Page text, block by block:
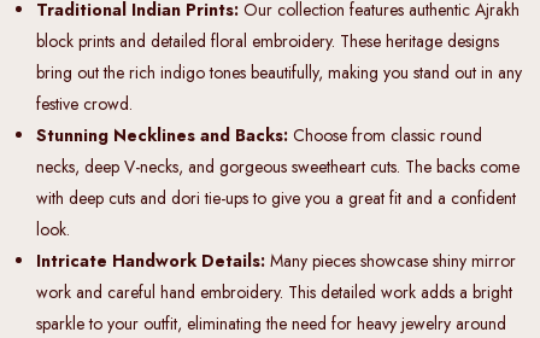
Traditional Indian Prints: Our collection features authentic Ajrakh
block prints and detailed floral embroidery. These heritage designs
bring out the rich indigo tones beautifully, making you stand out in any
festive crowd.
Stunning Necklines and Backs: Choose from classic round
necks, deep V-necks, and gorgeous sweetheart cuts. The backs come
with deep cuts and dori tie-ups to give you a great fit and a confident
look.
Intricate Handwork Details: Many pieces showcase shiny mirror
work and careful hand embroidery. This detailed work adds a bright
sparkle to your outfit, eliminating the need for heavy jewelry around